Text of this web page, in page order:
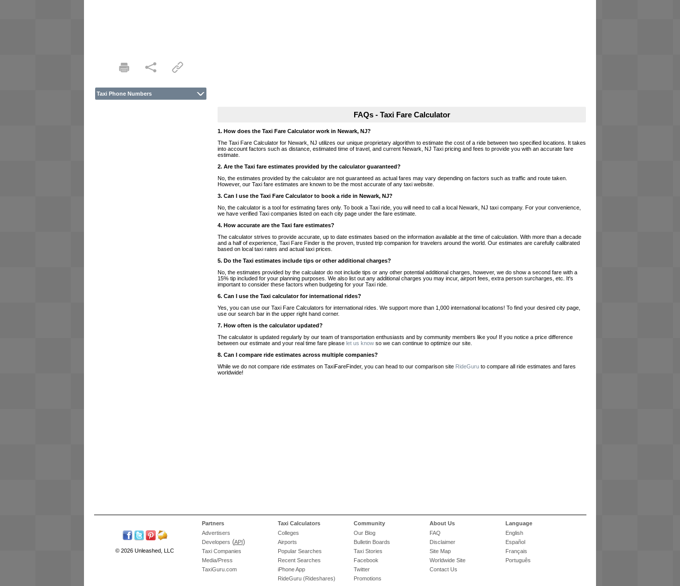
Taxi Phone Numbers
FAQs - Taxi Fare Calculator
1. How does the Taxi Fare Calculator work in Newark, NJ?
The Taxi Fare Calculator for Newark, NJ utilizes our unique proprietary algorithm to estimate the cost of a ride between two specified locations. It takes
into account factors such as distance, estimated time of travel, and current Newark, NJ Taxi pricing and fees to provide you with an accurate fare
estimate.
2. Are the Taxi fare estimates provided by the calculator guaranteed?
No, the estimates provided by the calculator are not guaranteed as actual fares may vary depending on factors such as traffic and route taken.
However, our Taxi fare estimates are known to be the most accurate of any taxi website.
3. Can I use the Taxi Fare Calculator to book a ride in Newark, NJ?
No, the calculator is a tool for estimating fares only. To book a Taxi ride, you will need to call a local Newark, NJ taxi company. For your convenience,
we have verified Taxi companies listed on each city page under the fare estimate.
4. How accurate are the Taxi fare estimates?
The calculator strives to provide accurate, up to date estimates based on the information available at the time of calculation. With more than a decade
and a half of experience, Taxi Fare Finder is the proven, trusted trip companion for travelers around the world. Our estimates are carefully calibrated
based on local taxi rates and actual taxi prices.
5. Do the Taxi estimates include tips or other additional charges?
No, the estimates provided by the calculator do not include tips or any other potential additional charges, however, we do show a second fare with a
15% tip included for your planning purposes. We also list out any additional charges you may incur, airport fees, extra person surcharges, etc. It's
important to consider these factors when budgeting for your Taxi ride.
6. Can I use the Taxi calculator for international rides?
Yes, you can use our Taxi Fare Calculators for international rides. We support more than 1,000 international locations! To find your desired city page,
use our search bar in the upper right hand corner.
7. How often is the calculator updated?
The calculator is updated regularly by our team of transportation enthusiasts and by community members like you! If you notice a price difference
between our estimate and your real time fare please let us know so we can continue to optimize our site.
8. Can I compare ride estimates across multiple companies?
While we do not compare ride estimates on TaxiFareFinder, you can head to our comparison site RideGuru to compare all ride estimates and fares
worldwide!
Language
English
Español
Français
Português
About Us
FAQ
Disclaimer
Site Map
Worldwide Site
Contact Us
Community
Our Blog
Bulletin Boards
Taxi Stories
Facebook
Twitter
Promotions
Taxi Calculators
Colleges
Airports
Popular Searches
Recent Searches
iPhone App
RideGuru (Rideshares)
Partners
Advertisers
Developers (API )
Taxi Companies
Media/Press
TaxiGuru.com
© 2026 Unleashed, LLC